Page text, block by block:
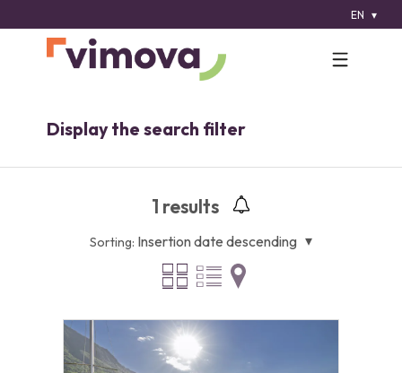
EN
Display the search filter
1 results
Sorting: Insertion date descending